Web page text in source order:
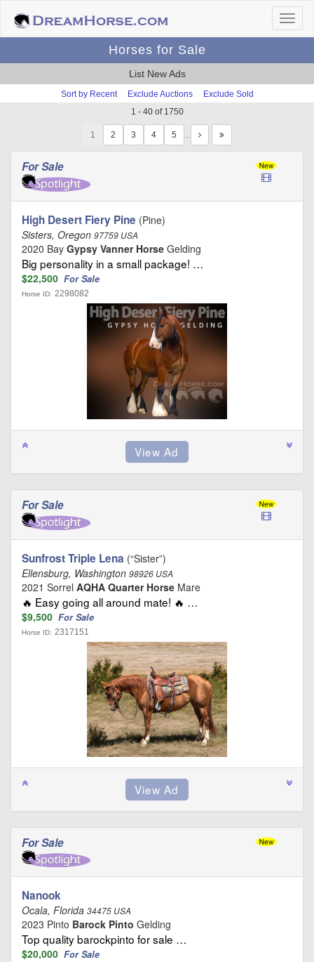
Horses for Sale
List New Ads
Sort by Recent Exclude Auctions
Exclude Sold
1 - 40 of 1750
1 …
For Sale
High Desert Fiery Pine (Pine)
Sisters, Oregon 97759 USA
2020 Bay Gypsy Vanner Horse Gelding
Big personality in a small package! …
$22,500 For Sale
Horse ID: 2298082
For Sale
Sunfrost Triple Lena (“Sister”)
Ellensburg, Washington 98926 USA
2021 Sorrel AQHA Quarter Horse Mare
🔥 Easy going all around mate! 🔥 …
$9,500 For Sale
Horse ID: 2317151
For Sale
Nanook
Ocala, Florida 34475 USA
2023 Pinto Barock Pinto Gelding
Top quality barockpinto for sale …
$20,000 For Sale